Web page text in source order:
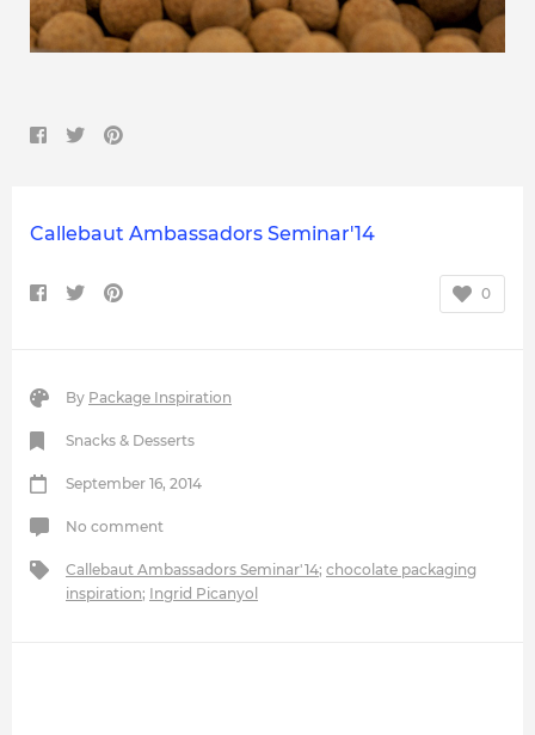
Callebaut Ambassadors Seminar'14
0
By Package Inspiration
Snacks & Desserts
September 16, 2014
No comment
Callebaut Ambassadors Seminar'14; chocolate packaging
inspiration; Ingrid Picanyol